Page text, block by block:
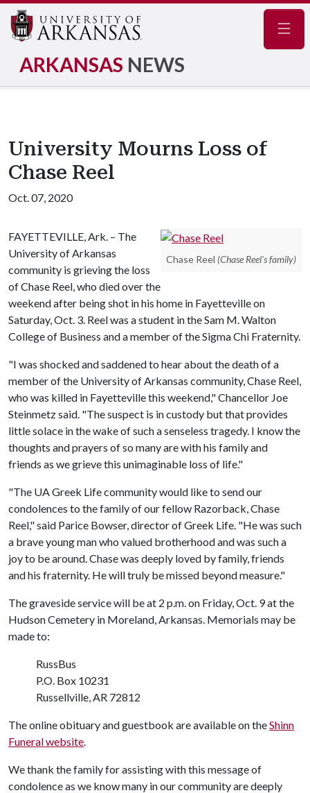
ARKANSAS NEWS
University Mourns Loss of
Chase Reel
Oct. 07, 2020
Chase Reel (Chase Reel's family)
FAYETTEVILLE, Ark. – The
University of Arkansas
community is grieving the loss
of Chase Reel, who died over the
weekend after being shot in his home in Fayetteville on
Saturday, Oct. 3. Reel was a student in the Sam M. Walton
College of Business and a member of the Sigma Chi Fraternity.
"I was shocked and saddened to hear about the death of a
member of the University of Arkansas community, Chase Reel,
who was killed in Fayetteville this weekend," Chancellor Joe
Steinmetz said. "The suspect is in custody but that provides
little solace in the wake of such a senseless tragedy. I know the
thoughts and prayers of so many are with his family and
friends as we grieve this unimaginable loss of life."
"The UA Greek Life community would like to send our
condolences to the family of our fellow Razorback, Chase
Reel," said Parice Bowser, director of Greek Life. "He was such
a brave young man who valued brotherhood and was such a
joy to be around. Chase was deeply loved by family, friends
and his fraternity. He will truly be missed beyond measure."
The graveside service will be at 2 p.m. on Friday, Oct. 9 at the
Hudson Cemetery in Moreland, Arkansas. Memorials may be
made to:
RussBus
P.O. Box 10231
Russellville, AR 72812
The online obituary and guestbook are available on theShinn
Funeral website.
We thank the family for assisting with this message of
condolence as we know many in our community are deeply